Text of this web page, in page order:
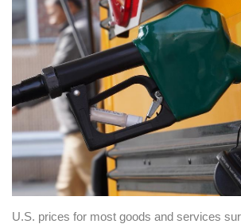
U.S. prices for most goods and services